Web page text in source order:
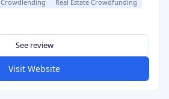
Crowdlending
Real Estate Crowdfunding
See review
Visit Website